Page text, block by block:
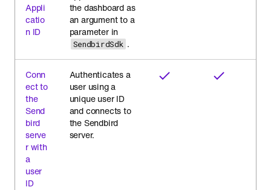
Appli
catio
n ID
the dashboard as
an argument to a
parameter in
SendbirdSdk .
Conn
ect to
the
Send
bird
serve
r with
a
user
ID
Authenticates a
user using a
unique user ID
and connects to
the Sendbird
server.